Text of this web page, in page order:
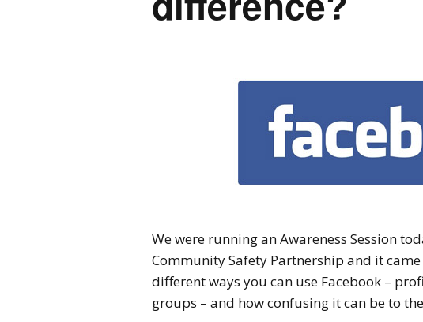
We were running an Awareness Session
Community Safety Partnership and it
different ways you can use Facebook –
groups – and how confusing it can be to